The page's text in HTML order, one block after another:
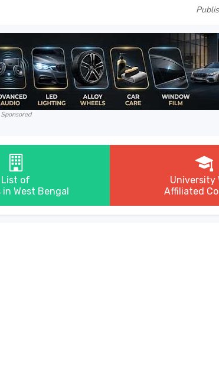
Sponsored
List of
in West Bengal
University
Affiliated